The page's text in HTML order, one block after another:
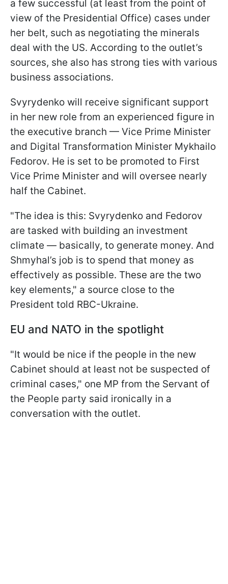
a few successful (at least from the point of
view of the Presidential Office) cases under
her belt, such as negotiating the minerals
deal with the US. According to the outlet’s
sources, she also has strong ties with various
business associations.
Svyrydenko will receive significant support
in her new role from an experienced figure in
the executive branch — Vice Prime Minister
and Digital Transformation Minister Mykhailo
Fedorov. He is set to be promoted to First
Vice Prime Minister and will oversee nearly
half the Cabinet.
"The idea is this: Svyrydenko and Fedorov
are tasked with building an investment
climate — basically, to generate money. And
Shmyhal’s job is to spend that money as
effectively as possible. These are the two
key elements," a source close to the
President told RBC-Ukraine.
EU and NATO in the spotlight
"It would be nice if the people in the new
Cabinet should at least not be suspected of
criminal cases," one MP from the Servant of
the People party said ironically in a
conversation with the outlet.